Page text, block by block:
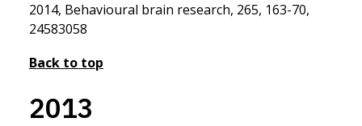
2014, Behavioural brain research, 265, 163-70,
24583058
Back to top
2013